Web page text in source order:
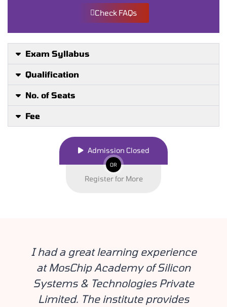
Check FAQs
Exam Syllabus
Qualification
No. of Seats
Fee
Admission Closed
OR
Register for More
I had a great learning experience
at MosChip Academy of Silicon
Systems & Technologies Private
Limited. The institute provides